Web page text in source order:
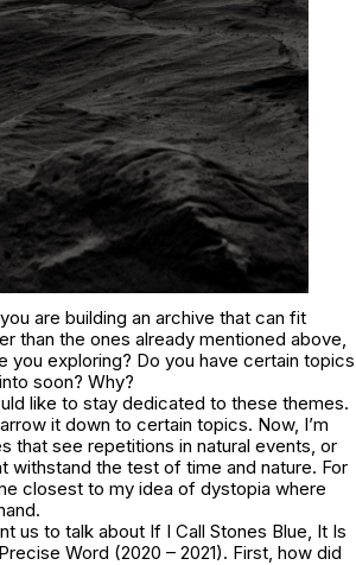
are building an archive that can fit
than the ones already mentioned above,
you exploring? Do you have certain topics
soon? Why?
like to stay dedicated to these themes.
it down to certain topics. Now, I’m
that see repetitions in natural events, or
withstand the test of time and nature. For
closest to my idea of dystopia where
us to talk about If I Call Stones Blue, It Is
Word (2020 – 2021). First, how did